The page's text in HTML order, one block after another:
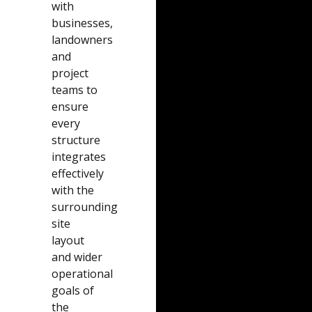
with
businesses,
landowners
and
project
teams to
ensure
every
structure
integrates
effectively
with the
surrounding
site
layout
and wider
operational
goals of
the